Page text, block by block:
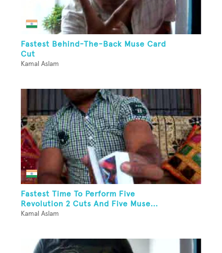
Fastest Behind-The-Back Muse Card
Cut
Kamal Aslam
Fastest Time To Perform Five
Revolution 2 Cuts And Five Muse...
Kamal Aslam